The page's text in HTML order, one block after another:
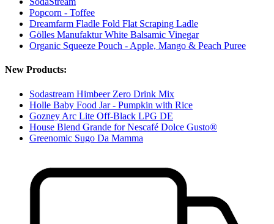
Popcorn - Toffee
Dreamfarm Fladle Fold Flat Scraping Ladle
Gölles Manufaktur White Balsamic Vinegar
Organic Squeeze Pouch - Apple, Mango & Peach Puree
New Products:
Sodastream Himbeer Zero Drink Mix
Holle Baby Food Jar - Pumpkin with Rice
Gozney Arc Lite Off-Black LPG DE
House Blend Grande for Nescafé Dolce Gusto®
Greenomic Sugo Da Mamma